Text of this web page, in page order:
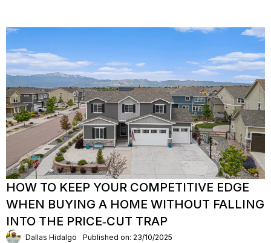
HOW TO KEEP YOUR COMPETITIVE EDGE
WHEN BUYING A HOME WITHOUT FALLING
INTO THE PRICE‑CUT TRAP
Dallas Hidalgo Published on: 23/10/2025